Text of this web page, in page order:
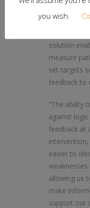
“As well as
solution
measure
set targets
feedback to
“The ability
against
feedback at
easier to
allowing us
make
support our
you wish.